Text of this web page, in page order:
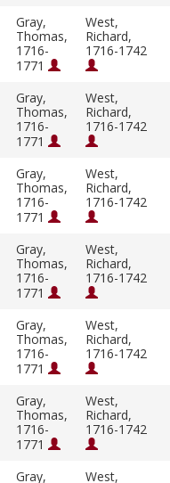
Gray,
Thomas,
1716-
1771
West,
Richard,
1716-1742
Gray,
Thomas,
1716-
1771
West,
Richard,
1716-1742
Gray,
Thomas,
1716-
1771
West,
Richard,
1716-1742
Gray,
Thomas,
1716-
1771
West,
Richard,
1716-1742
Gray,
Thomas,
1716-
1771
West,
Richard,
1716-1742
Gray,
Thomas,
1716-
1771
West,
Richard,
1716-1742
Gray,
West,